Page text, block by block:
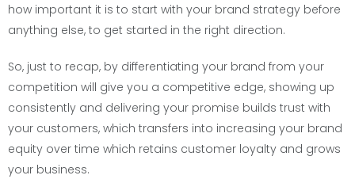
how important it is to start with your brand strategy before
anything else, to get started in the right direction.
So, just to recap, by differentiating your brand from your
competition will give you a competitive edge, showing up
consistently and delivering your promise builds trust with
your customers, which transfers into increasing your brand
equity over time which retains customer loyalty and grows
your business.